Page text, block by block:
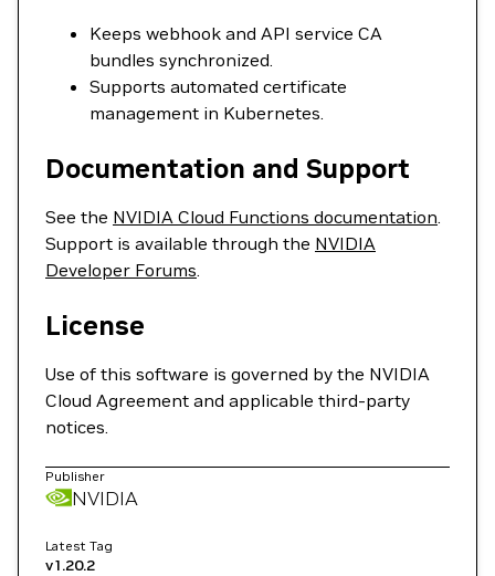
Keeps webhook and API service CA
bundles synchronized.
Supports automated certificate
management in Kubernetes.
Documentation and Support
See the NVIDIA Cloud Functions documentation.
Support is available through the NVIDIA
Developer Forums.
License
Use of this software is governed by the NVIDIA
Cloud Agreement and applicable third-party
notices.
Publisher
NVIDIA
Latest Tag
v1.20.2